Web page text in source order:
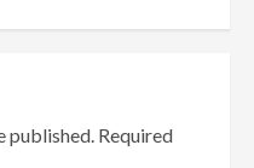
published. Required